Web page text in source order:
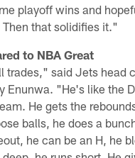
playoff wins and
that solidifies it."
to NBA Great
trades," said Jets head
Enunwa. "He's like the
He gets the
balls, he does a
he can be an H, he